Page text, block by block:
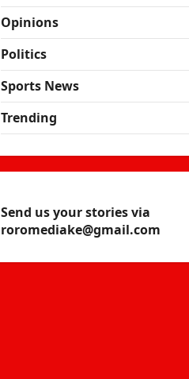
Opinions
Politics
Sports News
Trending
Send us your stories via
roromediake@gmail.com